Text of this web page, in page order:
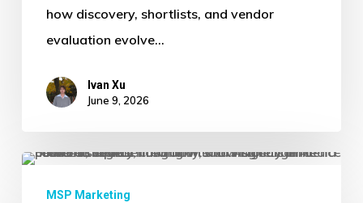
What
Changes
how discovery, shortlists, and vendor
evaluation evolve…
Ivan Xu
June 9, 2026
Why
YourMSP Marketing